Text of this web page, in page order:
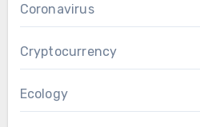
Coronavirus
Cryptocurrency
Ecology